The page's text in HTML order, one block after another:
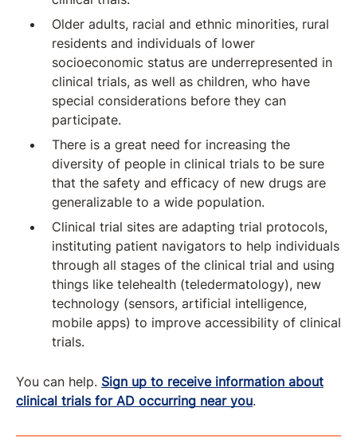
Older adults, racial and ethnic minorities, rural
residents and individuals of lower
socioeconomic status are underrepresented in
clinical trials, as well as children, who have
special considerations before they can
participate.
There is a great need for increasing the
diversity of people in clinical trials to be sure
that the safety and efficacy of new drugs are
generalizable to a wide population.
Clinical trial sites are adapting trial protocols,
instituting patient navigators to help individuals
through all stages of the clinical trial and using
things like telehealth (teledermatology), new
technology (sensors, artificial intelligence,
mobile apps) to improve accessibility of clinical
trials.
You can help. Sign up to receive information about
clinical trials for AD occurring near you.